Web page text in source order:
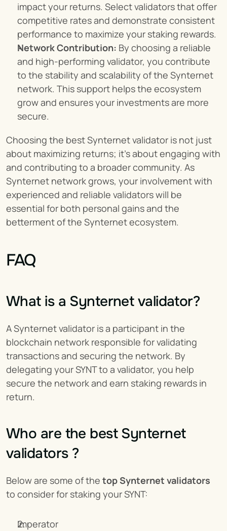
impact your returns. Select validators that offer
competitive rates and demonstrate consistent
performance to maximize your staking rewards.
Network Contribution: By choosing a reliable
and high-performing validator, you contribute
to the stability and scalability of the Synternet
network. This support helps the ecosystem
grow and ensures your investments are more
secure.
Choosing the best Synternet validator is not just
about maximizing returns; it's about engaging with
and contributing to a broader community. As
Synternet network grows, your involvement with
experienced and reliable validators will be
essential for both personal gains and the
betterment of the Synternet ecosystem.
FAQ
What is a Synternet validator?
A Synternet validator is a participant in the
blockchain network responsible for validating
transactions and securing the network. By
delegating your SYNT to a validator, you help
secure the network and earn staking rewards in
return.
Who are the best Synternet
validators ?
Below are some of the top Synternet validators
to consider for staking your SYNT:
Imperator